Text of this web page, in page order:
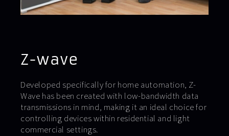
Z-wave
Developed specifically for home automation, Z-
Wave has been created with low-bandwidth data
transmissions in mind, making it an ideal choice for
controlling devices within residential and light
commercial settings.